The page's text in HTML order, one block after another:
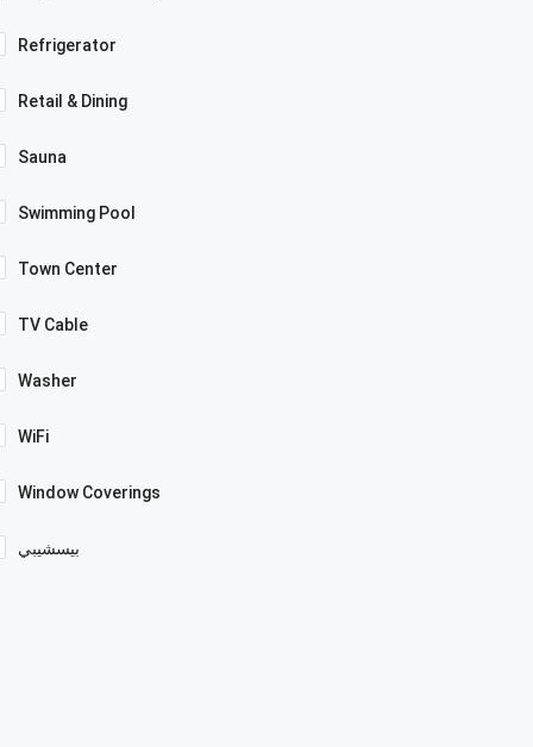
Refrigerator
Retail & Dining
Sauna
Swimming Pool
Town Center
TV Cable
Washer
WiFi
Window Coverings
بيسشيبي